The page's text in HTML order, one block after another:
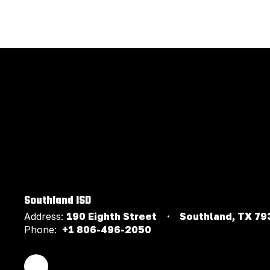
Southland ISD
Address: 190 Eighth Street
Southland, TX
Phone: +1 806-496-2050